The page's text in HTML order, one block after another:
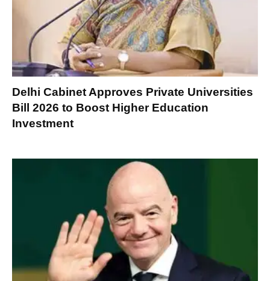
Delhi Cabinet Approves Private Universities
Bill 2026 to Boost Higher Education
Investment